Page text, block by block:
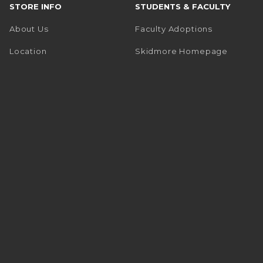
STORE INFO
About Us
Location
STUDENTS & FACULTY
Faculty Adoptions
Skidmore Homepage